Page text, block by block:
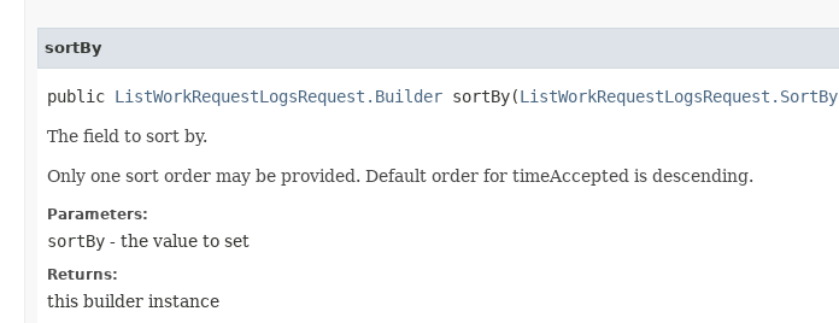
sortBy
public ListWorkRequestLogsRequest.Builder sortBy​(ListWorkRequestLogsRequest.SortBy
The field to sort by.
Only one sort order may be provided. Default order for timeAccepted is descending.
Parameters:
sortBy - the value to set
Returns:
this builder instance